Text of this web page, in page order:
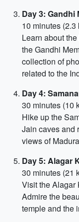
Day 3: Gandhi
10 minutes
Learn about
the Gandhi
collection of
related to the
Day 4:
30 minutes (10
Hike up the
Jain caves and
views of
Day 5: Alagar
30 minutes (21
Visit the Alagar
Admire the
temple and the